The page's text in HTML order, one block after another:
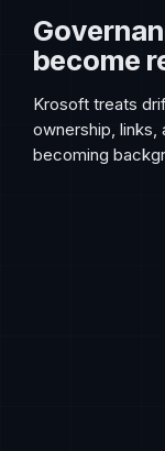
become
Krosoft treats
ownership,
becoming